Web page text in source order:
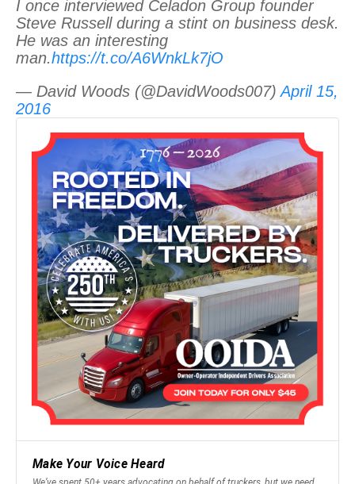
I once interviewed Celadon Group founder
Steve Russell during a stint on business desk.
He was an interesting
man.https://t.co/A6WnkLk7jO
— David Woods (@DavidWoods007)April 15,
2016